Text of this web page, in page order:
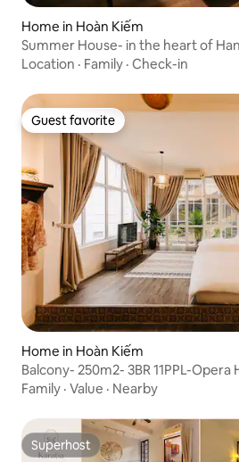
Home in Hoàn Kiếm
Summer House- in the heart of
Location · Family · Check-in
Guest favorite
Guest favorite
Home in Hoàn Kiếm
Balcony- 250m2- 3BR 11PPL-
Family · Value · Nearby
Superhost
Superhost